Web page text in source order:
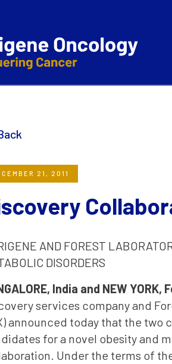
21, 2011
AND FOREST
DISORDERS
India and NEW
services company and
announced today that the
for a novel obesity and
Under the terms of